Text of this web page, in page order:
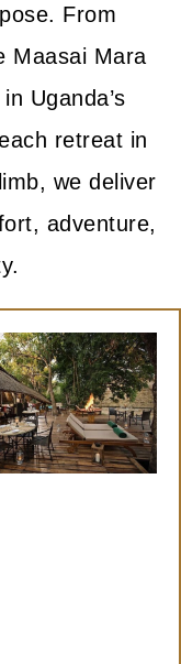
From
Maasai Mara
Uganda’s
retreat in
we deliver
adventure,